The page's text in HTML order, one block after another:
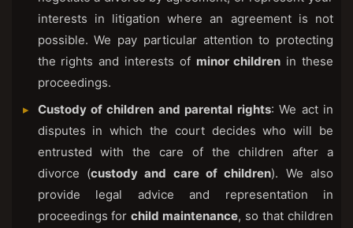
interests in litigation where an agreement is not
possible. We pay particular attention to protecting
the rights and interests of minor children in these
proceedings.
Custody of children and parental rights: We act in
disputes in which the court decides who will be
entrusted with the care of the children after a
divorce (custody and care of children). We also
provide legal advice and representation in
proceedings forchild maintenance, so that children